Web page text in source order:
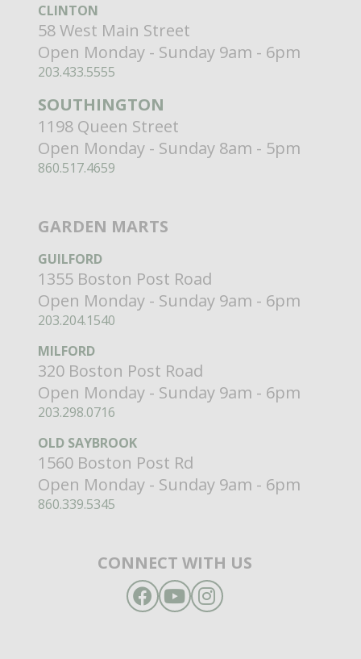
CLINTON
58 West Main Street
Open Monday - Sunday 9am - 6pm
203.433.5555
SOUTHINGTON
1198 Queen Street
Open Monday - Sunday 8am - 5pm
860.517.4659
GARDEN MARTS
GUILFORD
1355 Boston Post Road
Open Monday - Sunday 9am - 6pm
203.204.1540
MILFORD
320 Boston Post Road
Open Monday - Sunday 9am - 6pm
203.298.0716
OLD SAYBROOK
1560 Boston Post Rd
Open Monday - Sunday 9am - 6pm
860.339.5345
CONNECT WITH US
Facebook
YouTubeInstagram